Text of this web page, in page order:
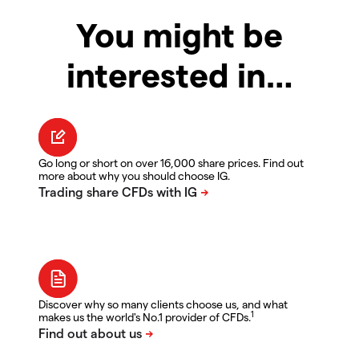
You might be
interested in…
Go long or short on over 16,000 share prices. Find out
more about why you should choose IG.
Discover why so many clients choose us, and what
makes us the world's No.1 provider of CFDs.1